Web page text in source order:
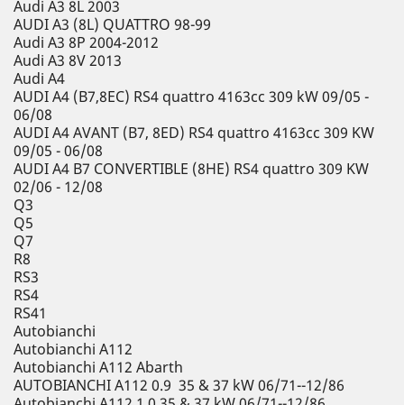
Audi A3 8L 2003
AUDI A3 (8L) QUATTRO 98-99
Audi A3 8P 2004-2012
Audi A3 8V 2013
Audi A4
AUDI A4 (B7,8EC) RS4 quattro 4163cc 309 kW 09/05 -
06/08
AUDI A4 AVANT (B7, 8ED) RS4 quattro 4163cc 309 KW
09/05 - 06/08
AUDI A4 B7 CONVERTIBLE (8HE) RS4 quattro 309 KW
02/06 - 12/08
Q3
Q5
Q7
R8
RS3
RS4
RS41
Autobianchi
Autobianchi A112
Autobianchi A112 Abarth
AUTOBIANCHI A112 0.9 35 & 37 kW 06/71--12/86